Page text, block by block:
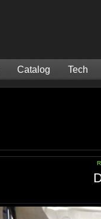
Catalog Tech